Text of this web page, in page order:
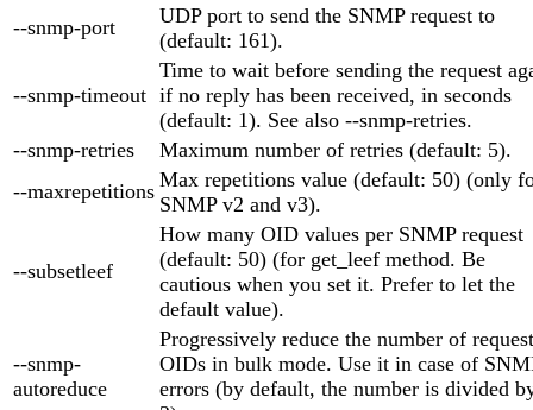
--snmp-port
UDP port to send the SNMP request to
(default: 161).
--snmp-timeout
Time to wait before sending the request
if no reply has been received, in seconds
(default: 1). See also --snmp-retries.
--snmp-retries
Maximum number of retries (default: 5).
--maxrepetitions Max repetitions value (default: 50) (only
SNMP v2 and v3).
--subsetleef
How many OID values per SNMP request
(default: 50) (for get_leef method. Be
cautious when you set it. Prefer to let the
default value).
--snmp-
autoreduce
Progressively reduce the number of
OIDs in bulk mode. Use it in case of
errors (by default, the number is divided